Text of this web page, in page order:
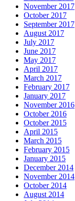
November 2017
October 2017
September 2017
August 2017
July 2017
June 2017
May 2017
April 2017
March 2017
February 2017
January 2017
November 2016
October 2016
October 2015
April 2015
March 2015
February 2015
January 2015
December 2014
November 2014
October 2014
August 2014